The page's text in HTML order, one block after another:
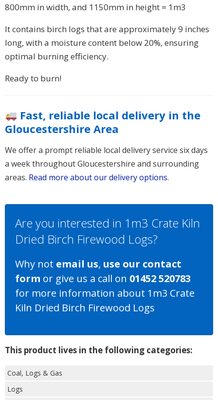
800mm in width, and 1150mm in height = 1m3
It contains birch logs that are approximately 9 inches
long, with a moisture content below 20%, ensuring
optimal burning efficiency.
Ready to burn!
Fast, reliable local delivery in the
Gloucestershire Area
We offer a prompt reliable local delivery service six days
a week throughout Gloucestershire and surrounding
areas. Read more about our delivery options.
Are you interested in 1m3 Crate Kiln
Dried Birch Firewood Logs?
Why not email us, use our contact
form or give us a call on 01452 520783
for more information about 1m3 Crate
Kiln Dried Birch Firewood Logs
This product lives in the following categories:
Coal, Logs & Gas
Logs